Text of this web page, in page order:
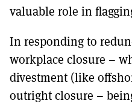
valuable role in
In responding to
workplace closure –
divestment (like
outright closure –